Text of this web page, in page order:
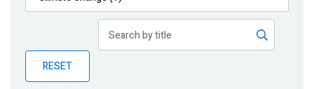
Publications
Partner News
RESET